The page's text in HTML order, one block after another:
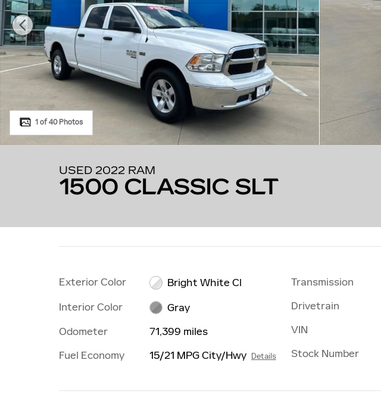
1 of 40 Photos
USED 2022 RAM
1500 CLASSIC SLT
Exterior Color
Bright White Cl
Interior Color
Gray
Odometer
71,399 miles
Fuel Economy
15/21 MPG City/Hwy Details
Transmission
Drivetrain
VIN
Stock Number